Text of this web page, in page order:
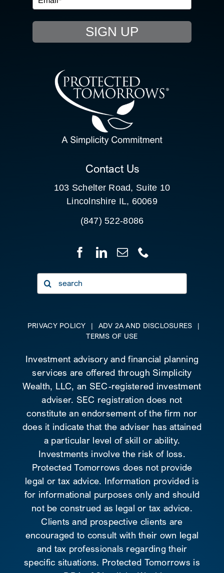
EVENTS
RESOURCE HUB
CONTACT US
CLIENT PORTAL
SIGN UP
Contact Us
103 Schelter Road, Suite 10
Lincolnshire IL, 60069
(847) 522-8086
Search
for:
PRIVACY POLICY | ADV 2A AND DISCLOSURES
|
TERMS OF USE
Investment advisory and financial planning
services are offered through Simplicity
Wealth, LLC, an SEC-registered investment
adviser. SEC registration does not
constitute an endorsement of the firm nor
does it indicate that the adviser has attained
a particular level of skill or ability.
Investments involve the risk of loss.
Protected Tomorrows does not provide
legal or tax advice. Information provided is
for informational purposes only and should
not be construed as legal or tax advice.
Clients and prospective clients are
encouraged to consult with their own legal
and tax professionals regarding their
specific situations. Protected Tomorrows is